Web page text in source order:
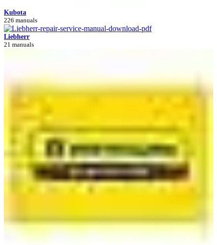
Kubota
226 manuals
Liebherr
21 manuals